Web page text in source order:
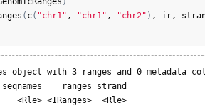
( c( "chr1" , "chr1" , "chr2" ) , ir,
object with 3 ranges and 0 metadata
ranges strand
<IRanges>  <Rle>